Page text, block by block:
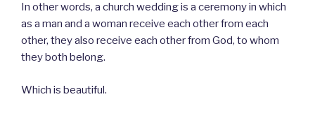
In other words, a church wedding is a ceremony in which
as a man and a woman receive each other from each
other, they also receive each other from God, to whom
they both belong.
Which is beautiful.